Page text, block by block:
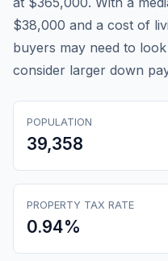
$38,000 and a cost of
buyers may need to
consider larger down
POPULATION
39,358
PROPERTY TAX RATE
0.94%